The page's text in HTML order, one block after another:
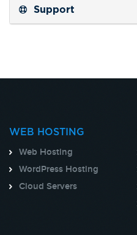
Support
WEB HOSTING
Web Hosting
WordPress Hosting
Cloud Servers